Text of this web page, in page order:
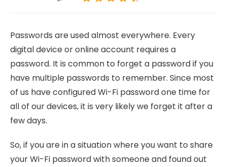
Passwords are used almost everywhere. Every
digital device or online account requires a
password. It is common to forget a password if you
have multiple passwords to remember. Since most
of us have configured Wi-Fi password one time for
all of our devices, it is very likely we forget it after a
few days.
So, if you are in a situation where you want to share
your Wi-Fi password with someone and found out